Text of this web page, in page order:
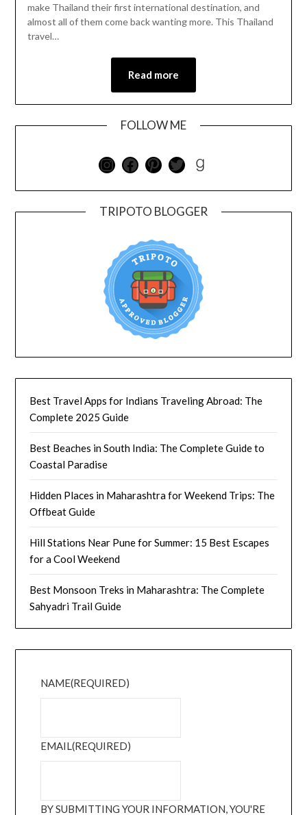
make Thailand their first international destination, and
almost all of them come back wanting more. This Thailand
travel…
Read more
FOLLOW ME
TRIPOTO BLOGGER
Best Travel Apps for Indians Traveling Abroad: The
Complete 2025 Guide
Best Beaches in South India: The Complete Guide to
Coastal Paradise
Hidden Places in Maharashtra for Weekend Trips: The
Offbeat Guide
Hill Stations Near Pune for Summer: 15 Best Escapes
for a Cool Weekend
Best Monsoon Treks in Maharashtra: The Complete
Sahyadri Trail Guide
NAME(REQUIRED)
EMAIL(REQUIRED)
BY SUBMITTING YOUR INFORMATION, YOU'RE